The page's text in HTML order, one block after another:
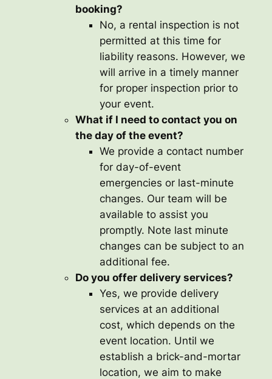
booking?
No, a rental inspection is not
permitted at this time for
liability reasons. However, we
will arrive in a timely manner
for proper inspection prior to
your event.
What if I need to contact you on
the day of the event?
We provide a contact number
for day-of-event
emergencies or last-minute
changes. Our team will be
available to assist you
promptly. Note last minute
changes can be subject to an
additional fee.
Do you offer delivery services?
Yes, we provide delivery
services at an additional
cost, which depends on the
event location. Until we
establish a brick-and-mortar
location, we aim to make